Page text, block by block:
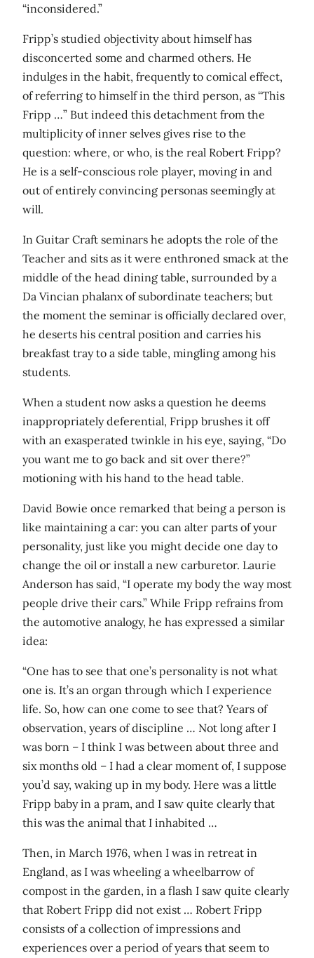
“inconsidered.”
Fripp’s studied objectivity about himself has
disconcerted some and charmed others. He
indulges in the habit, frequently to comical effect,
of referring to himself in the third person, as “This
Fripp …” But indeed this detachment from the
multiplicity of inner selves gives rise to the
question: where, or who, is the real Robert Fripp?
He is a self-conscious role player, moving in and
out of entirely convincing personas seemingly at
will.
In Guitar Craft seminars he adopts the role of the
Teacher and sits as it were enthroned smack at the
middle of the head dining table, surrounded by a
Da Vincian phalanx of subordinate teachers; but
the moment the seminar is officially declared over,
he deserts his central position and carries his
breakfast tray to a side table, mingling among his
students.
When a student now asks a question he deems
inappropriately deferential, Fripp brushes it off
with an exasperated twinkle in his eye, saying, “Do
you want me to go back and sit over there?”
motioning with his hand to the head table.
David Bowie once remarked that being a person is
like maintaining a car: you can alter parts of your
personality, just like you might decide one day to
change the oil or install a new carburetor. Laurie
Anderson has said, “I operate my body the way most
people drive their cars.” While Fripp refrains from
the automotive analogy, he has expressed a similar
idea:
“One has to see that one’s personality is not what
one is. It’s an organ through which I experience
life. So, how can one come to see that? Years of
observation, years of discipline … Not long after I
was born – I think I was between about three and
six months old – I had a clear moment of, I suppose
you’d say, waking up in my body. Here was a little
Fripp baby in a pram, and I saw quite clearly that
this was the animal that I inhabited …
Then, in March 1976, when I was in retreat in
England, as I was wheeling a wheelbarrow of
compost in the garden, in a flash I saw quite clearly
that Robert Fripp did not exist … Robert Fripp
consists of a collection of impressions and
experiences over a period of years that seem to